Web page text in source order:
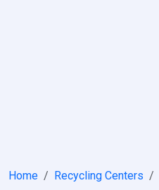
Home Recycling Centers